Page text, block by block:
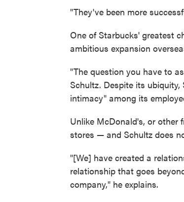
"They've been more
One of Starbucks' greatest
ambitious expansion
"The question you have to
Schultz. Despite its
intimacy" among its
Unlike McDonald's, or other
stores — and Schultz does
"[We] have created a
relationship that goes
company," he explains.